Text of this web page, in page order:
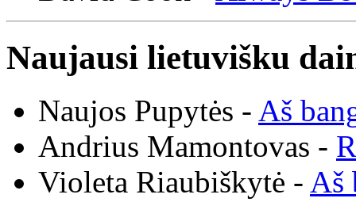
Naujausi lietuvišku
Naujos Pupytės - Aš
Andrius Mamontovas -
Violeta Riaubiškytė - Aš